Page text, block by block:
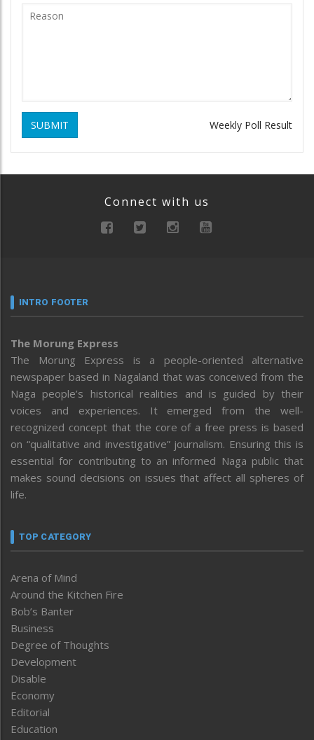
SUBMIT Weekly Poll Result
Connect with us
INTRO FOOTER
The Morung Express
The Morung Express is a people-oriented alternative
newspaper based in Nagaland that was conceived from the
Naga people’s historical realities and is guided by their
voices and experiences. It emerged from the well-
recognized concept that the core of a free press is based
on “qualitative and investigative” journalism. Ensuring this is
essential for contributing to an informed Naga public that
makes sound decisions on issues that affect all spheres of
life.
TOP CATEGORY
Arena of Mind
Around the Kitchen Fire
Bob’s Banter
Business
Degree of Thoughts
Development
Disable
Economy
Editorial
Education